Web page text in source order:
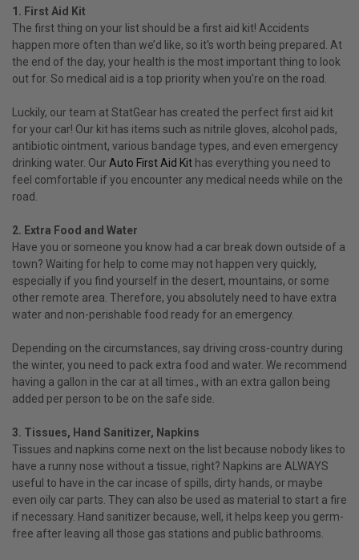
1. First Aid Kit
The first thing on your list should be a first aid kit! Accidents
happen more often than we’d like, so it's worth being prepared. At
the end of the day, your health is the most important thing to look
out for. So medical aid is a top priority when you’re on the road.
Luckily, our team at StatGear has created the perfect first aid kit
for your car! Our kit has items such as nitrile gloves, alcohol pads,
antibiotic ointment, various bandage types, and even emergency
drinking water. OurAuto First Aid Kit has everything you need to
feel comfortable if you encounter any medical needs while on the
road.
2. Extra Food and Water
Have you or someone you know had a car break down outside of a
town? Waiting for help to come may not happen very quickly,
especially if you find yourself in the desert, mountains, or some
other remote area. Therefore, you absolutely need to have extra
water and non-perishable food ready for an emergency.
Depending on the circumstances, say driving cross-country during
the winter, you need to pack extra food and water. We recommend
having a gallon in the car at all times., with an extra gallon being
added per person to be on the safe side.
3. Tissues, Hand Sanitizer, Napkins
Tissues and napkins come next on the list because nobody likes to
have a runny nose without a tissue, right? Napkins are ALWAYS
useful to have in the car incase of spills, dirty hands, or maybe
even oily car parts. They can also be used as material to start a fire
if necessary. Hand sanitizer because, well, it helps keep you germ-
free after leaving all those gas stations and public bathrooms.